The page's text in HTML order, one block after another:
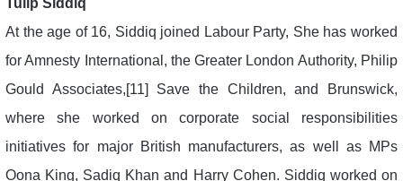
At the age of 16, Siddiq joined Labour Party, She has worked
for Amnesty International, the Greater London Authority, Philip
Gould Associates,[11] Save the Children, and Brunswick,
where she worked on corporate social responsibilities
initiatives for major British manufacturers, as well as MPs
Oona King, Sadiq Khan and Harry Cohen. Siddiq worked on